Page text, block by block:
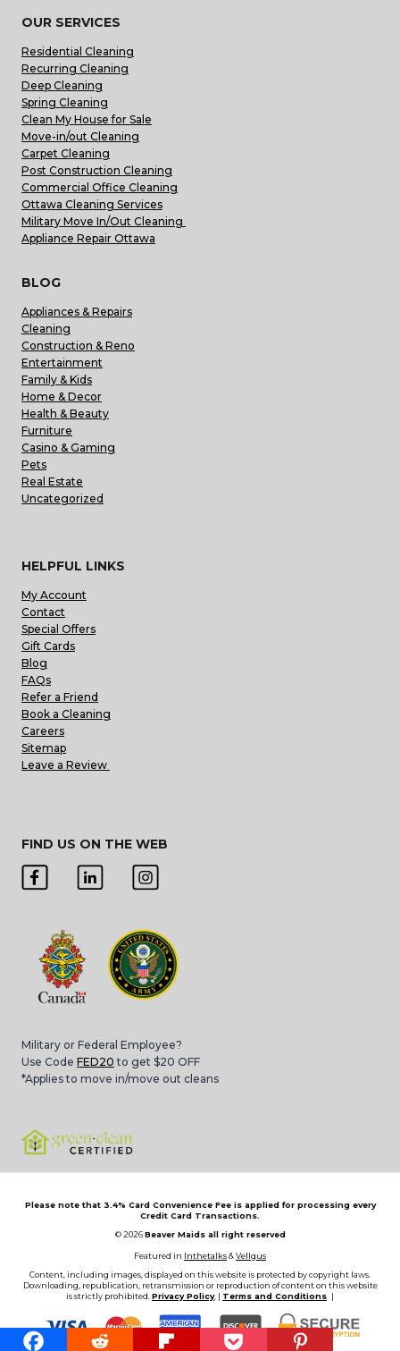
OUR SERVICES
Residential Cleaning
Recurring Cleaning
Deep Cleaning
Spring Cleaning
Clean My House for Sale
Move-in/out Cleaning
Carpet Cleaning
Post Construction Cleaning
Commercial Office Cleaning
Ottawa Cleaning Services
Military Move In/Out Cleaning
Appliance Repair Ottawa
BLOG
Appliances & Repairs
Cleaning
Construction & Reno
Entertainment
Family & Kids
Home & Decor
Health & Beauty
Furniture
Casino & Gaming
Pets
Real Estate
Uncategorized
HELPFUL LINKS
My Account
Contact
Special Offers
Gift Cards
Blog
FAQs
Refer a Friend
Book a Cleaning
Careers
Sitemap
Leave a Review
FIND US ON THE WEB
Military or Federal Employee?
Use Code FED20 to get $20 OFF
*Applies to move in/move out cleans
Please note that 3.4% Card Convenience Fee is applied for processing every
Credit Card Transactions.
© 2026Beaver Maids all right reserved
Featured in Inthetalks&Vellgus
Content, including images, displayed on this website is protected by copyright laws.
Downloading, republication, retransmission or reproduction of content on this website
is strictly prohibited. Privacy Policy, | Terms and Conditions |